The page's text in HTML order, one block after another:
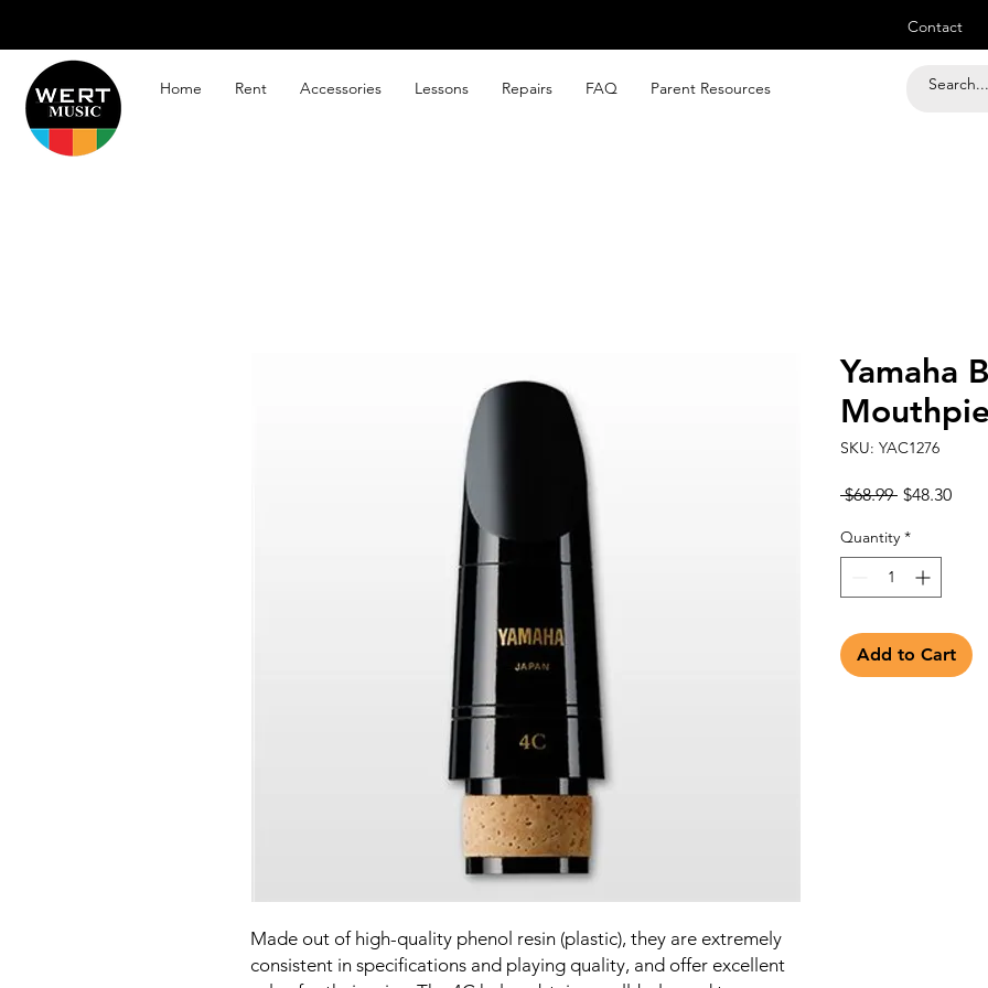
Contact
Home Rent Accessories Lessons Repairs FAQ Parent Resources
Made out of high-quality phenol resin (plastic), they are extremely
consistent in specifications and playing quality, and offer excellent
Yamaha
SKU: YAC1276
$68.99 Regular
$48.30Sale
Quantity *
Add to Cart